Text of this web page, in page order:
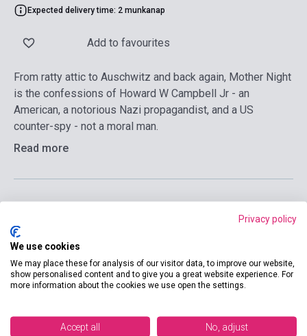
Expected delivery time: 2 munkanap
Add to favourites
From ratty attic to Auschwitz and back again, Mother Night
is the confessions of Howard W Campbell Jr - an
American, a notorious Nazi propagandist, and a US
counter-spy - not a moral man.
Read more
Add to cart
Privacy policy
We use cookies
We may place these for analysis of our visitor data, to improve our website,
show personalised content and to give you a great website experience. For
more information about the cookies we use open the settings.
Accept all No, adjust